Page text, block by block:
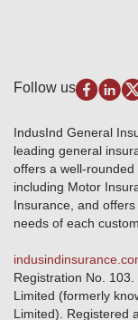
Marine Insurance
Disclaimer
Terms & Conditions
Investor Relations
GRO details of
Become our partner
Anywhere Cashless
Alerts & Updates
Download Forms &
Products offered and
Approved Products
Base Products List
Do's & Dont's
Sitemap
Knowledge Center
Qualitative and
Blacklisted / Notified
Follow us
IndusInd General
leading general
offers a well-
including Motor
Insurance, and
needs of each
Registration No.
Limited (formerly
Limited). Registered